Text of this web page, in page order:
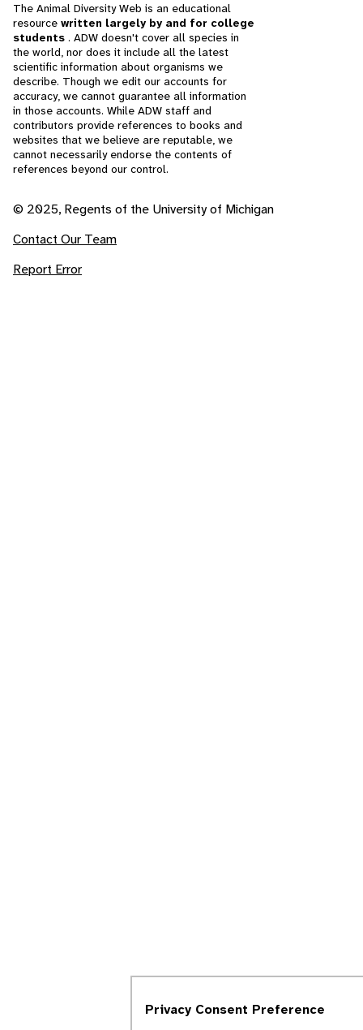
The Animal Diversity Web is an educational
resource written largely by and for college
students . ADW doesn't cover all species in
the world, nor does it include all the latest
scientific information about organisms we
describe. Though we edit our accounts for
accuracy, we cannot guarantee all information
in those accounts. While ADW staff and
contributors provide references to books and
websites that we believe are reputable, we
cannot necessarily endorse the contents of
references beyond our control.
© 2025, Regents of the University of Michigan
Contact Our Team
Report Error
Privacy Consent Preference